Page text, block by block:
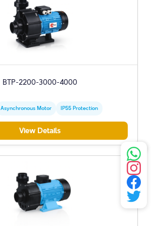
BTP-2200-3000-4000
Asynchronous Motor IP55 Protection
View Details